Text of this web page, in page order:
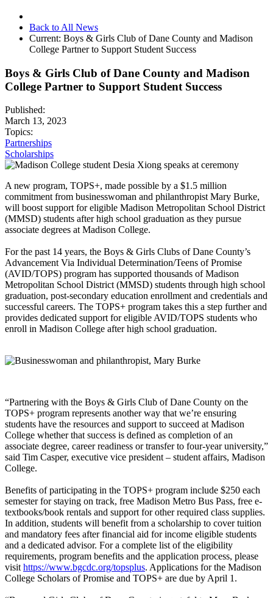
Back to All News
Current: Boys & Girls Club of Dane County and Madison
College Partner to Support Student Success
Boys & Girls Club of Dane County and Madison
College Partner to Support Student Success
Published:
March 13, 2023
Topics:
Partnerships
Scholarships
A new program, TOPS+, made possible by a $1.5 million
commitment from businesswoman and philanthropist Mary Burke,
will boost support for eligible Madison Metropolitan School District
(MMSD) students after high school graduation as they pursue
associate degrees at Madison College.
For the past 14 years, the Boys & Girls Clubs of Dane County’s
Advancement Via Individual Determination/Teens of Promise
(AVID/TOPS) program has supported thousands of Madison
Metropolitan School District (MMSD) students through high school
graduation, post-secondary education enrollment and credentials and
successful careers. The TOPS+ program takes this a step further and
provides dedicated support for eligible AVID/TOPS students who
enroll in Madison College after high school graduation.
“Partnering with the Boys & Girls Club of Dane County on the
TOPS+ program represents another way that we’re ensuring
students have the resources and support to succeed at Madison
College whether that success is defined as completion of an
associate degree, career readiness or transfer to four-year university,”
said Tim Casper, executive vice president – student affairs, Madison
College.
Benefits of participating in the TOPS+ program include $250 each
semester for staying on track, free Madison Metro Bus Pass, free e-
textbooks/book rentals and support for other required class supplies.
In addition, students will benefit from a scholarship to cover tuition
and mandatory fees after financial aid for income eligible students
and a dedicated advisor. For a complete list of the eligibility
requirements, program benefits and the application process, please
visit https://www.bgcdc.org/topsplus. Applications for the Madison
College Scholars of Promise and TOPS+ are due by April 1.